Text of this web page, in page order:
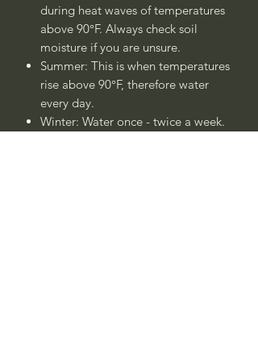
during heat waves of temperatures
above 90°F. Always check soil
moisture if you are unsure.
Summer: This is when temperatures
rise above 90°F, therefore water
every day.
Winter: Water once - twice a week.